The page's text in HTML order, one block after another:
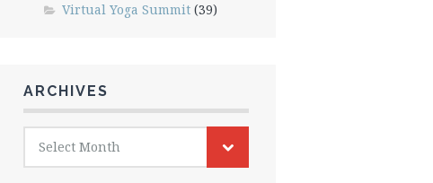
Virtual Yoga Summit(39)
ARCHIVES
Archives
Select Month